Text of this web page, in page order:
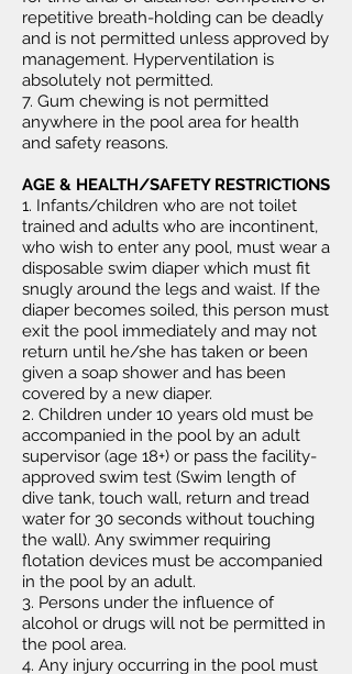
repetitive breath-holding can be deadly
and is not permitted unless approved by
management. Hyperventilation is
absolutely not permitted.
7. Gum chewing is not permitted
anywhere in the pool area for health
and safety reasons.
AGE & HEALTH/SAFETY RESTRICTIONS
1. Infants/children who are not toilet
trained and adults who are incontinent,
who wish to enter any pool, must wear a
disposable swim diaper which must fit
snugly around the legs and waist. If the
diaper becomes soiled, this person must
exit the pool immediately and may not
return until he/she has taken or been
given a soap shower and has been
covered by a new diaper.
2. Children under 10 years old must be
accompanied in the pool by an adult
supervisor (age 18+) or pass the facility-
approved swim test (Swim length of
dive tank, touch wall, return and tread
water for 30 seconds without touching
the wall). Any swimmer requiring
flotation devices must be accompanied
in the pool by an adult.
3. Persons under the influence of
alcohol or drugs will not be permitted in
the pool area.
4. Any injury occurring in the pool must